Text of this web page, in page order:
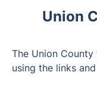
Union
The Union
using the links